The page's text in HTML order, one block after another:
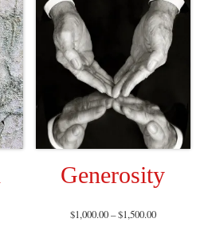
Generosity
$1,000.00–$1,500.00